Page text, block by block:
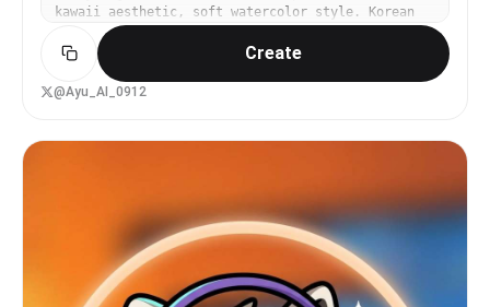
kawaii aesthetic, soft watercolor style. Korean
text in cute rounded Hangul font: '꿈속에서 너를 만
나'. Room goods feature sheet aesthetic.
Create
@Ayu_AI_0912